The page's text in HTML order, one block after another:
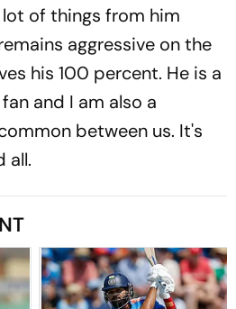
lot of things from him
aggressive on the
his 100 percent. He is a
and I am also a
between us. It's
all.